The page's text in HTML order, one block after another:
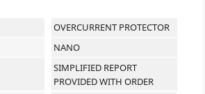
OVERCURRENT PROTECTOR
NANO
SIMPLIFIED REPORT
PROVIDED WITH ORDER